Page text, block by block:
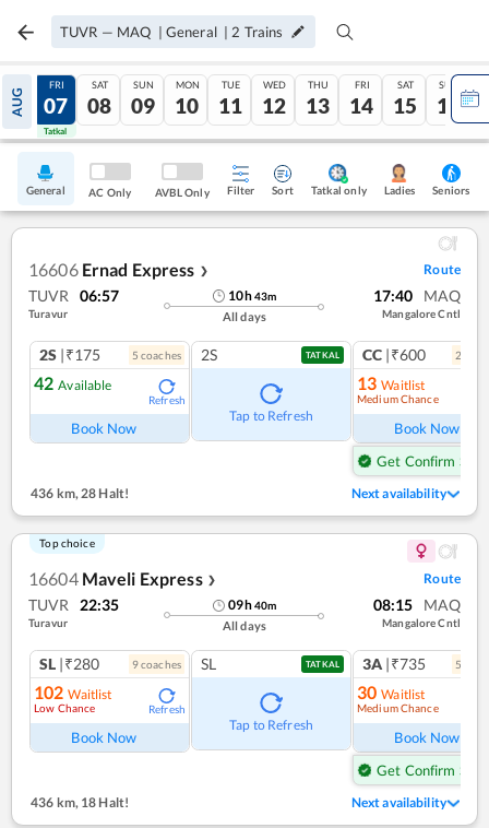
TUVR — MAQ | General | 2 Trains
AUG
06
Tatkal
FRI
07
Tatkal
SAT
08
SUN
09
MON
10
TUE
11
WED
12
THU
13
FRI
14
SAT
15
SUN
16
General AC Only AVBL Only Filter Sort Tatkal only Ladies Seniors
16606 Ernad Express ❯ Route
TUVR 06:57
Turavur
10h43m
All days
17:40 MAQ
Mangalore Cntl
2S |₹175 5 coaches
42 Available
Refresh
Book Now
2S TATKAL
Tap to Refresh
CC |₹600 2
13 Waitlist
Medium Chance
Book Now
Get Confirm Seat
436 km,28 Halt! Next availability
Top choice
16604 Maveli Express ❯ Route
TUVR 22:35
Turavur
09h40m
All days
08:15 MAQ
Mangalore Cntl
SL |₹280 9coaches
102 Waitlist
Low Chance Refresh
Book Now
SL TATKAL
Tap to Refresh
3A |₹735 5
30 Waitlist
Medium Chance
Book Now
Get Confirm Seat
436 km,18 Halt! Next availability